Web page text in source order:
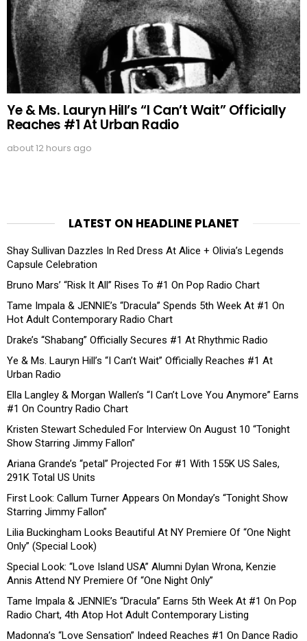
Ye & Ms. Lauryn Hill’s “I Can’t Wait” Officially
Reaches #1 At Urban Radio
about 12 hours ago
LATEST ON HEADLINE PLANET
Shay Sullivan Dazzles In Red Dress At Alice + Olivia’s Legends
Capsule Celebration
Bruno Mars’ “Risk It All” Rises To #1 On Pop Radio Chart
Tame Impala & JENNIE’s “Dracula” Spends 5th Week At #1 On
Hot Adult Contemporary Radio Chart
Drake’s “Shabang” Officially Secures #1 At Rhythmic Radio
Ye & Ms. Lauryn Hill’s “I Can’t Wait” Officially Reaches #1 At
Urban Radio
Ella Langley & Morgan Wallen’s “I Can’t Love You Anymore” Earns
#1 On Country Radio Chart
Kristen Stewart Scheduled For Interview On August 10 “Tonight
Show Starring Jimmy Fallon”
Ariana Grande’s “petal” Projected For #1 With 155K US Sales,
291K Total US Units
First Look: Callum Turner Appears On Monday’s “Tonight Show
Starring Jimmy Fallon”
Lilia Buckingham Looks Beautiful At NY Premiere Of “One Night
Only” (Special Look)
Special Look: “Love Island USA” Alumni Dylan Wrona, Kenzie
Annis Attend NY Premiere Of “One Night Only”
Tame Impala & JENNIE’s “Dracula” Earns 5th Week At #1 On Pop
Radio Chart, 4th Atop Hot Adult Contemporary Listing
Madonna’s “Love Sensation” Indeed Reaches #1 On Dance Radio